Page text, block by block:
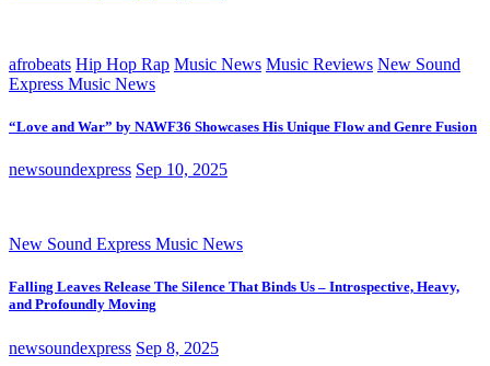
afrobeats Hip Hop Rap Music News Music Reviews New Sound
Express Music News
“Love and War” by NAWF36 Showcases His Unique Flow and Genre Fusion
newsoundexpress Sep 10, 2025
New Sound Express Music News
Falling Leaves Release The Silence That Binds Us – Introspective, Heavy,
and Profoundly Moving
newsoundexpress Sep 8, 2025